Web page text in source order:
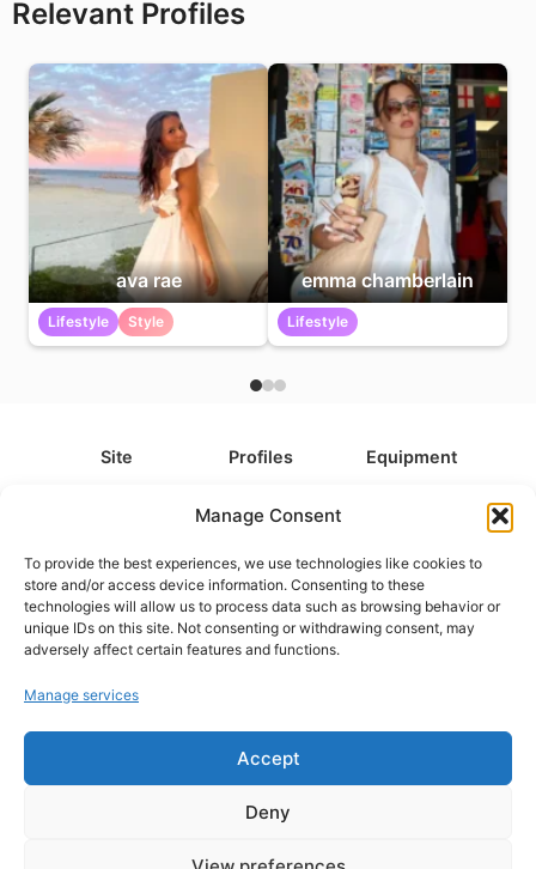
Manage Consent
To provide the best experiences, we use technologies like cookies to
store and/or access device information. Consenting to these
technologies will allow us to process data such as browsing behavior or
unique IDs on this site. Not consenting or withdrawing consent, may
adversely affect certain features and functions.
Manage services
Accept
Deny
Relevant Profiles
ava rae
Lifestyle Style
emma chamberlain
Lifestyle
Site
FAQ
Disclaimer
Privacy Policy
Cookie Policy
Profiles
Types
Categories
Platforms
Games
Equipment
Camera Accessories
Headphones
info@what.equipment
means that if you click on one of the product links, we'll receive a